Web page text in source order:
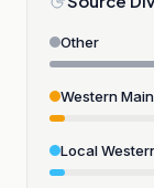
Other
Western
Local